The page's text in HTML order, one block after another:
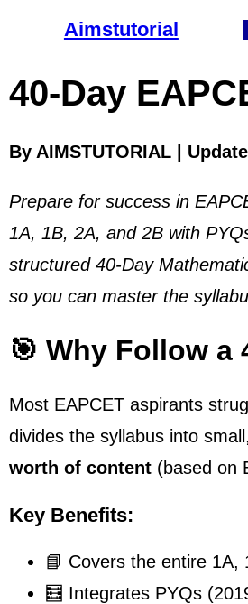
Aimstutorial
40-Day
By AIMSTUTORIAL |
Prepare for success in
1A, 1B, 2A, and 2B with
structured 40-Day
so you can master the
🎯 Why Follow a
Most EAPCET aspirants
divides the syllabus into
worth of content (based on
Key Benefits:
📘 Covers the entire 1A,
🧮 Integrates PYQs